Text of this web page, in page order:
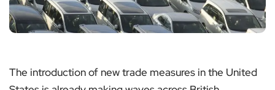
The introduction of new trade measures in the United